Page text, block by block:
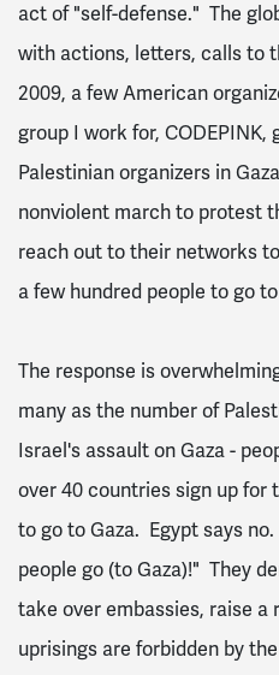
act of "self-defense." The
with actions, letters, calls to
2009, a few American
group I work for,
Palestinian organizers in
nonviolent march to protest
reach out to their networks
a few hundred people to go
The response is
many as the number of
Israel's assault on Gaza -
over 40 countries sign up for
to go to Gaza. Egypt says
people go (to Gaza)!" They
take over embassies, raise a
uprisings are forbidden by